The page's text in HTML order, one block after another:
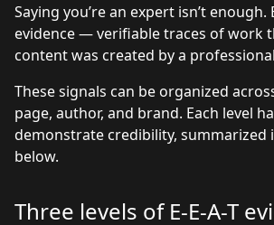
Saying you’re an expert isn’t enough.
evidence — verifiable traces of work
content was created by a
These signals can be organized
page, author, and brand. Each level
demonstrate credibility, summarized
below.
Three levels of E-E-A-T